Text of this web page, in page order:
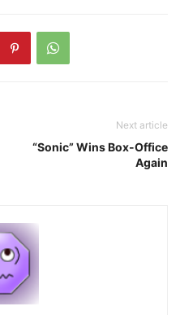
Next article
“Sonic” Wins Box-Office
Again